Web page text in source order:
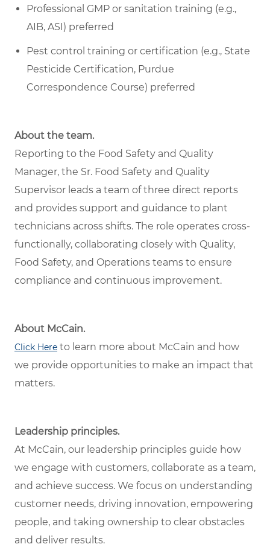
Professional GMP or sanitation training (e.g.,
AIB, ASI) preferred
Pest control training or certification (e.g., State
Pesticide Certification, Purdue
Correspondence Course) preferred
About the team.
Reporting to the Food Safety and Quality
Manager, the Sr. Food Safety and Quality
Supervisor leads a team of three direct reports
and provides support and guidance to plant
technicians across shifts. The role operates cross-
functionally, collaborating closely with Quality,
Food Safety, and Operations teams to ensure
compliance and continuous improvement.
About McCain.
Click Here to learn more about McCain and how
we provide opportunities to make an impact that
matters.
Leadership principles.
At McCain, our leadership principles guide how
we engage with customers, collaborate as a team,
and achieve success. We focus on understanding
customer needs, driving innovation, empowering
people, and taking ownership to clear obstacles
and deliver results.